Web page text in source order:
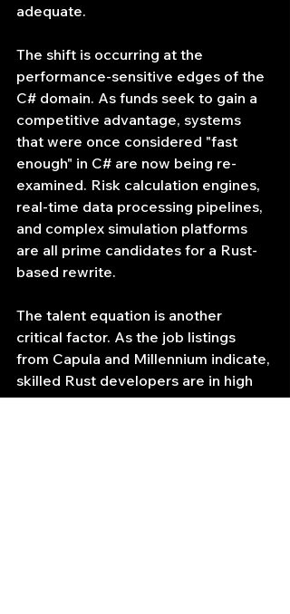
adequate.
The shift is occurring at the
performance-sensitive edges of the
C# domain. As funds seek to gain a
competitive advantage, systems
that were once considered "fast
enough" in C# are now being re-
examined. Risk calculation engines,
real-time data processing pipelines,
and complex simulation platforms
are all prime candidates for a Rust-
based rewrite.
The talent equation is another
critical factor. As the job listings
from Capula and Millennium indicate,
skilled Rust developers are in high
demand and can command premium